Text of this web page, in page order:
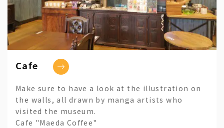
Cafe
Make sure to have a look at the illustration on
the walls, all drawn by manga artists who
visited the museum.
Cafe "Maeda Coffee"